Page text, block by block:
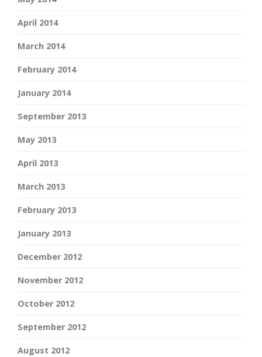
April 2014
March 2014
February 2014
January 2014
September 2013
May 2013
April 2013
March 2013
February 2013
January 2013
December 2012
November 2012
October 2012
September 2012
August 2012